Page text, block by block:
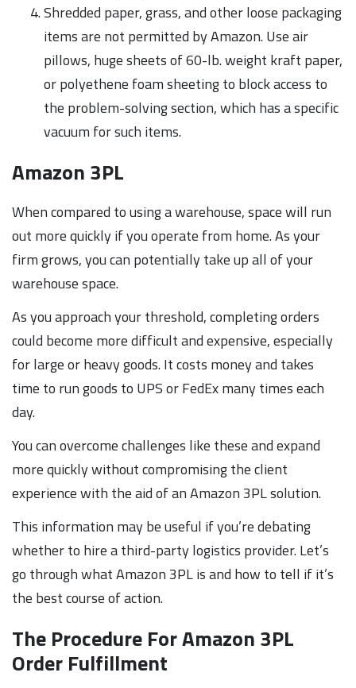
Shredded paper, grass, and other loose packaging
items are not permitted by Amazon. Use air
pillows, huge sheets of 60-lb. weight kraft paper,
or polyethene foam sheeting to block access to
the problem-solving section, which has a specific
vacuum for such items.
Amazon 3PL
When compared to using a warehouse, space will run
out more quickly if you operate from home. As your
firm grows, you can potentially take up all of your
warehouse space.
As you approach your threshold, completing orders
could become more difficult and expensive, especially
for large or heavy goods. It costs money and takes
time to run goods to UPS or FedEx many times each
day.
You can overcome challenges like these and expand
more quickly without compromising the client
experience with the aid of an Amazon 3PL solution.
This information may be useful if you’re debating
whether to hire a third-party logistics provider. Let’s
go through what Amazon 3PL is and how to tell if it’s
the best course of action.
The Procedure For Amazon 3PL
Order Fulfillment